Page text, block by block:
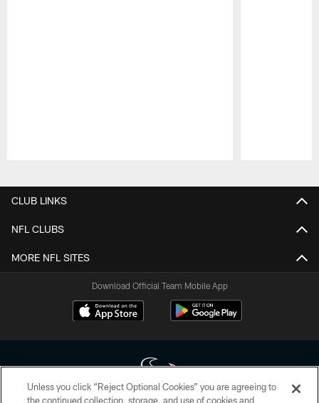
CLUB LINKS
NFL CLUBS
MORE NFL SITES
Download Official Team Mobile App
Unless you click “Reject Optional Cookies” you are agreeing to
the continued collection, storage, and use of cookies and